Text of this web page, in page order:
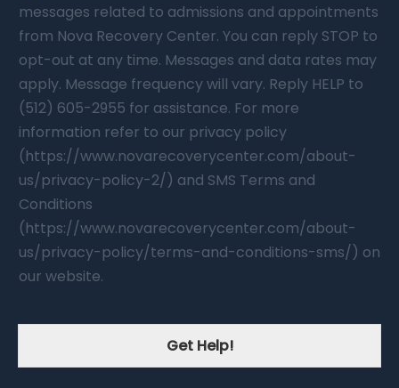
messages related to admissions and appointments
from Nova Recovery Center. You can reply STOP to
opt-out at any time. Messages and data rates may
apply. Message frequency will vary. Reply HELP to
(512) 605-2955 for assistance. For more
information refer to our privacy policy
(https://www.novarecoverycenter.com/about-
us/privacy-policy-2/) and SMS Terms and
Conditions
(https://www.novarecoverycenter.com/about-
us/privacy-policy/terms-and-conditions-sms/) on
our website.
Get Help!